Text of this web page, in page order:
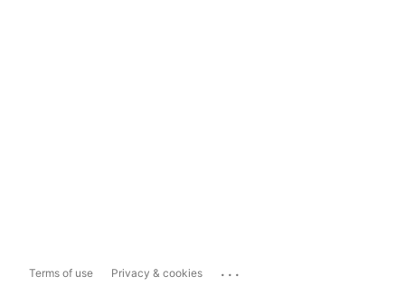
Terms of use Privacy & cookies ...